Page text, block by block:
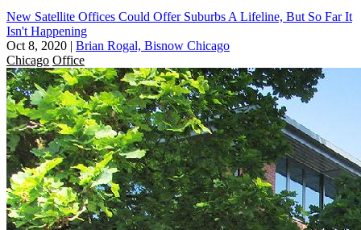
New Satellite Offices Could Offer Suburbs A Lifeline, But So Far It
Isn't Happening
Oct 8, 2020 | Brian Rogal, Bisnow Chicago
Chicago Office